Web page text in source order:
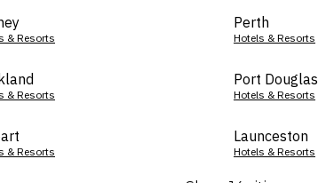
& Resorts
Perth
Hotels & Resorts
& Resorts
Port Douglas
Hotels & Resorts
& Resorts
Launceston
Hotels & Resorts